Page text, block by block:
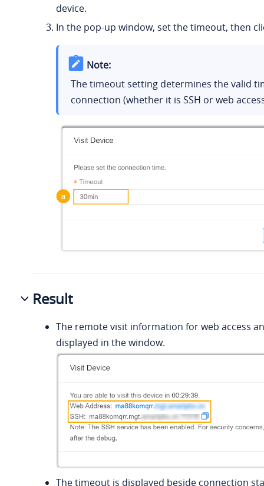
device.
In the pop-up window, set the timeout, then
Note:
The timeout setting determines the valid
connection (whether it is SSH or web
Result
The remote visit information for web access
displayed in the window.
The timeout is displayed beside connection